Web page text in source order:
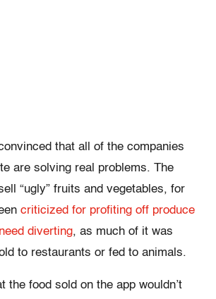
that all of the companies
are solving real problems. The
“ugly” fruits and vegetables, for
criticized for profiting off produce
diverting, as much of it was
to restaurants or fed to animals.
the food sold on the app wouldn’t